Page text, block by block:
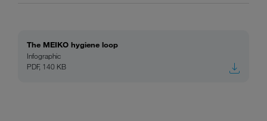
The MEIKO hygiene loop
Infographic
PDF, 140 KB